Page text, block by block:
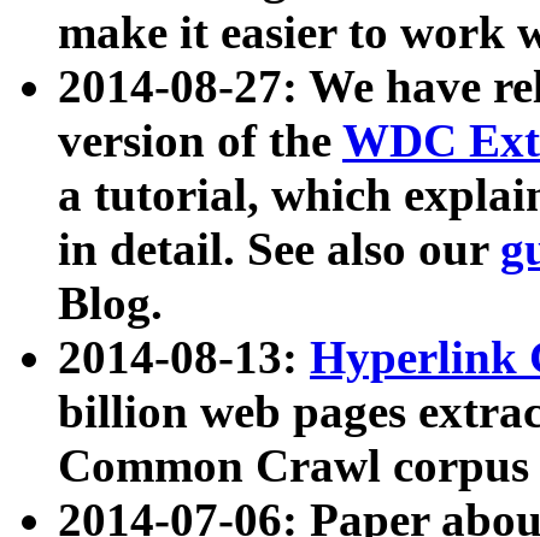
make it easier to work
2014-08-27: We have
version of the WDC
a tutorial, which
in detail. See also our
Blog.
2014-08-13: Hyperlink
billion web pages
Common Crawl
2014-07-06: Paper